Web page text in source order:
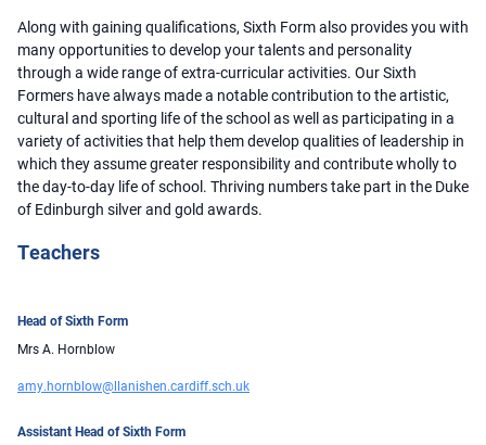
Along with gaining qualifications, Sixth Form also provides you with
many opportunities to develop your talents and personality
through a wide range of extra-curricular activities. Our Sixth
Formers have always made a notable contribution to the artistic,
cultural and sporting life of the school as well as participating in a
variety of activities that help them develop qualities of leadership in
which they assume greater responsibility and contribute wholly to
the day-to-day life of school. Thriving numbers take part in the Duke
of Edinburgh silver and gold awards.
Teachers
Head of Sixth Form
Mrs A. Hornblow
amy.hornblow@llanishen.cardiff.sch.uk
Assistant Head of Sixth Form